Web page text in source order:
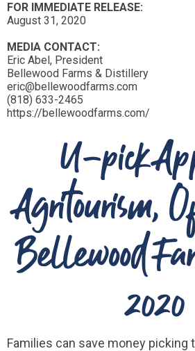
FOR IMMEDIATE RELEASE:
August 31, 2020
MEDIA CONTACT:
Eric Abel, President
Bellewood Farms & Distillery
eric@bellewoodfarms.com
(818) 633-2465
https://bellewoodfarms.com/
U-pick
Agritourism,
Bellewood
2020
Families can save money picking